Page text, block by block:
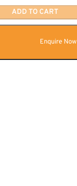
ADD TO CART
Enquire Now